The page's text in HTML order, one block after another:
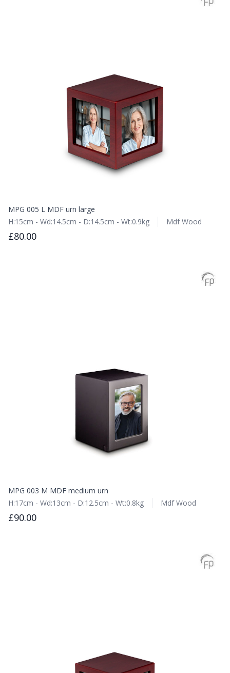
MPG 005 L MDF urn large
H:15cm - Wd:14.5cm - D:14.5cm - Wt:0.9kg
Mdf Wood
£80.00
MPG 003 M MDF medium urn
H:17cm - Wd:13cm - D:12.5cm - Wt:0.8kg
Mdf Wood
£90.00